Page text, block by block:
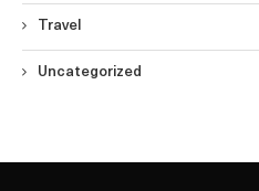
Travel
Uncategorized